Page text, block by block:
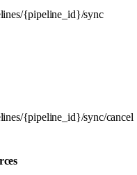
{pipeline_id}/sync
{pipeline_id}/sync/cancel